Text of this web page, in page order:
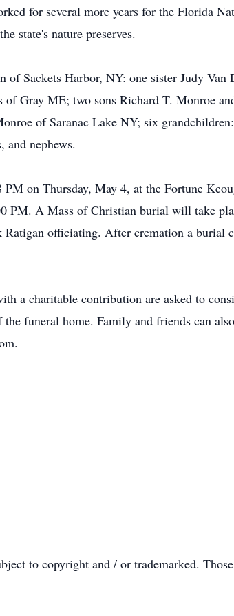
for several more years for the Florida
state's nature preserves.
of Sackets Harbor, NY: one sister Judy
of Gray ME; two sons Richard T. Monroe
of Saranac Lake NY; six
and nephews.
on Thursday, May 4, at the Fortune
PM. A Mass of Christian burial will take
officiating. After cremation a burial
a charitable contribution are asked to
funeral home. Family and friends can
to copyright and / or trademarked.